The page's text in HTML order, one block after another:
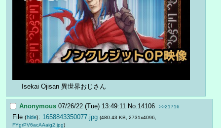
Isekai Ojisan 異世界おじさん
Anonymous 07/26/22 (Tue) 13:49:11 No.14106 >>21716
File (hide): 1658843350077.jpg (480.43 KB, 2731x4096,
FYgrPV6acAAaig2.jpg)